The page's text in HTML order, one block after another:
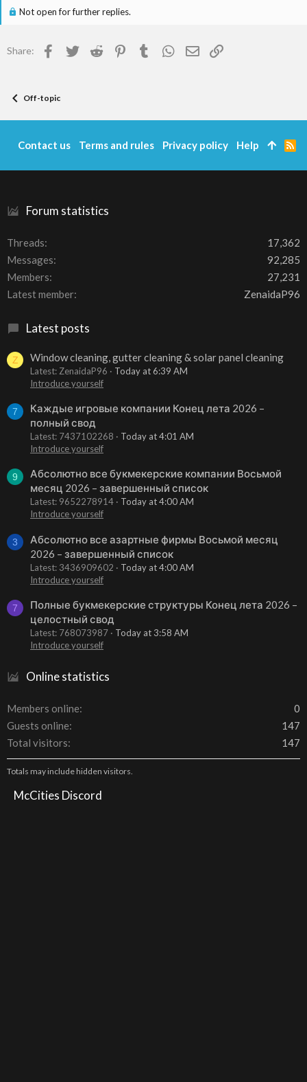
o
n
Not open for further replies.
Share: Facebook
TwitterReddit Pinterest
TumblrWhatsApp
EmailLink
Off-topic
Forum statistics
Threads
17,362
Messages
92,285
Members
27,231
Latest member
ZenaidaP96
Latest posts
Z Window cleaning, gutter cleaning & solar panel cleaning
Latest: ZenaidaP96
Today at 6:39 AM
Introduce yourself
7
Каждые игровые компании Конец лета 2026 –
полный свод
Latest: 7437102268
Today at 4:01 AM
Introduce yourself
9
Абсолютно все букмекерские компании Восьмой
месяц 2026 – завершенный список
Latest: 9652278914
Today at 4:00 AM
Introduce yourself
3
Абсолютно все азартные фирмы Восьмой месяц
2026 – завершенный список
Latest: 3436909602
Today at 4:00 AM
Introduce yourself
7
Полные букмекерские структуры Конец лета 2026 –
целостный свод
Latest: 768073987
Today at 3:58 AM
Introduce yourself
Online statistics
Members online
0
Guests online
147
Total visitors
147
Totals may include hidden visitors.
McCities Discord
Contact us Terms and rules Privacy policy Help
R
S